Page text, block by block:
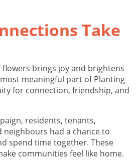
Take
brings joy and brightens
meaningful part of Planting
for connection, friendship, and
residents, tenants,
had a chance to
spend time together. These
communities feel like home.